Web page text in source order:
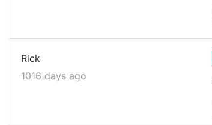
Rick
1016 days ago